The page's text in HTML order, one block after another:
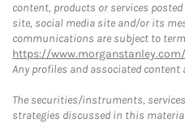
content, products or services
site, social media site and/or its
communications are subject to
https://
Any profiles and associated content
The securities/instruments,
strategies discussed in this